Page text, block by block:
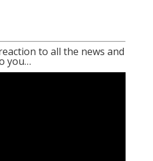
to all the news and
you…